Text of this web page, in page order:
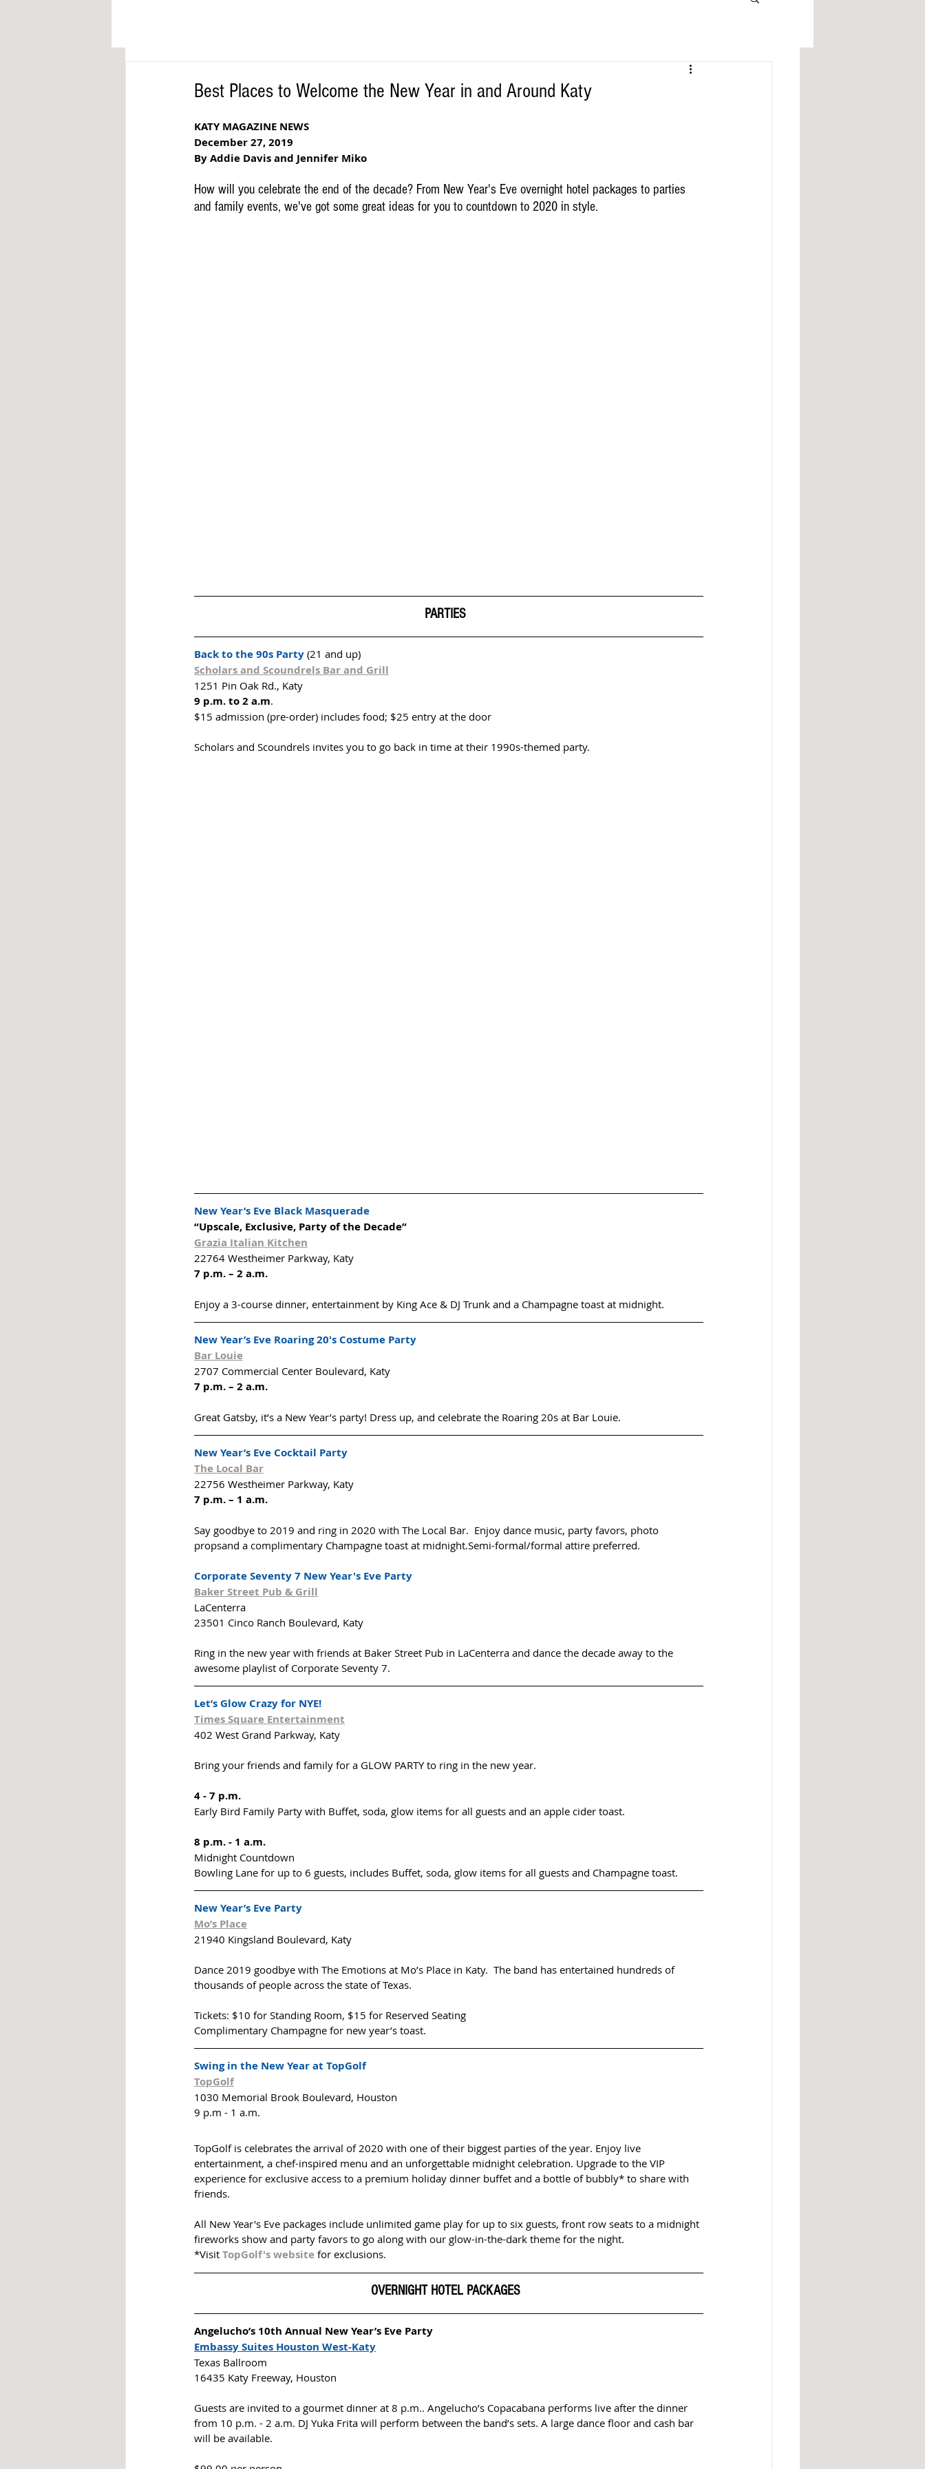
Best Places to Welcome the New Year in and Around Katy
KATY MAGAZINE NEWS
December 27, 2019
By Addie Davis and Jennifer Miko
How will you celebrate the end of the decade? From New Year's Eve overnight hotel packages to parties
and family events, we've got some great ideas for you to countdown to 2020 in style.
PARTIES
Back to the 90s Party (21 and up)
Scholars and Scoundrels Bar and Grill
1251 Pin Oak Rd., Katy
9 p.m. to 2 a.m.
$15 admission (pre-order) includes food; $25 entry at the door
Scholars and Scoundrels invites you to go back in time at their 1990s-themed party.
New Year’s Eve Black Masquerade
“Upscale, Exclusive, Party of the Decade”
Grazia Italian Kitchen
22764 Westheimer Parkway, Katy
7 p.m. – 2 a.m.
Enjoy a 3-course dinner, entertainment by King Ace & DJ Trunk and a Champagne toast at midnight.
New Year’s Eve Roaring 20's Costume Party
Bar Louie
2707 Commercial Center Boulevard, Katy
7 p.m. – 2 a.m.
Great Gatsby, it’s a New Year’s party! Dress up, and celebrate the Roaring 20s at Bar Louie.
New Year’s Eve Cocktail Party
The Local Bar
22756 Westheimer Parkway, Katy
7 p.m. – 1 a.m.
Say goodbye to 2019 and ring in 2020 with The Local Bar.  Enjoy dance music, party favors, photo
propsand a complimentary Champagne toast at midnight.Semi-formal/formal attire preferred.
Corporate Seventy 7 New Year's Eve Party
Baker Street Pub & Grill
LaCenterra
23501 Cinco Ranch Boulevard, Katy
Ring in the new year with friends at Baker Street Pub in LaCenterra and dance the decade away to the
awesome playlist of Corporate Seventy 7.
Let’s Glow Crazy for NYE!
Times Square Entertainment
402 West Grand Parkway, Katy
Bring your friends and family for a GLOW PARTY to ring in the new year.
4 - 7 p.m.
Early Bird Family Party with Buffet, soda, glow items for all guests and an apple cider toast.
8 p.m. - 1 a.m.
Midnight Countdown
Bowling Lane for up to 6 guests, includes Buffet, soda, glow items for all guests and Champagne toast.
New Year’s Eve Party
Mo’s Place
21940 Kingsland Boulevard, Katy
Dance 2019 goodbye with The Emotions at Mo’s Place in Katy.  The band has entertained hundreds of
thousands of people across the state of Texas.
Tickets: $10 for Standing Room, $15 for Reserved Seating
Complimentary Champagne for new year’s toast.
Swing in the New Year at TopGolf
TopGolf
1030 Memorial Brook Boulevard, Houston
9 p.m - 1 a.m.
TopGolf is celebrates the arrival of 2020 with one of their biggest parties of the year. Enjoy live
entertainment, a chef-inspired menu and an unforgettable midnight celebration. Upgrade to the VIP
experience for exclusive access to a premium holiday dinner buffet and a bottle of bubbly* to share with
friends.
All New Year's Eve packages include unlimited game play for up to six guests, front row seats to a midnight
fireworks show and party favors to go along with our glow-in-the-dark theme for the night.
*Visit TopGolf's website for exclusions.
OVERNIGHT HOTEL PACKAGES
Angelucho’s 10th Annual New Year’s Eve Party
Embassy Suites Houston West-Katy
Texas Ballroom
16435 Katy Freeway, Houston
Guests are invited to a gourmet dinner at 8 p.m.. Angelucho’s Copacabana performs live after the dinner
from 10 p.m. - 2 a.m. DJ Yuka Frita will perform between the band’s sets. A large dance floor and cash bar
will be available.